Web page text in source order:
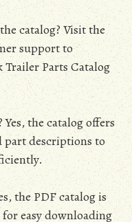
catalog? Visit the
support to
Trailer Parts Catalog
the catalog offers
part descriptions to
the PDF catalog is
easy downloading